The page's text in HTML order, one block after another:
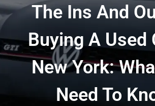
The Ins And
Buying A Used
New York:
Need To